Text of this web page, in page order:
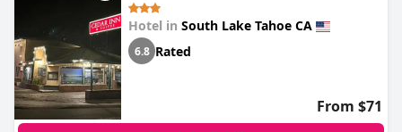
Families appreciated the spacious double queen rooms,
although some noted that room sizes were occasionally smaller
than expected. The rooftop terrace with its scenic views, added
an extra touch of charm to the family-friendly atmosphere.
Parents and kids alike enjoyed the nightly complimentary
s'mores around the fire pits, turning evenings into memorable
bonding experiences.
Hotel in South Lake Tahoe CA
6.8 Rated
From $71